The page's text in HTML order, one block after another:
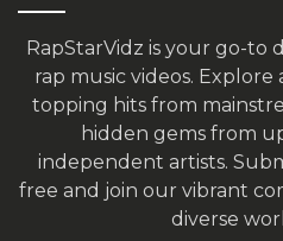
RapStarVidz is your go-to
rap music videos.
topping hits from
hidden gems from
independent artists.
free and join our vibrant
diverse